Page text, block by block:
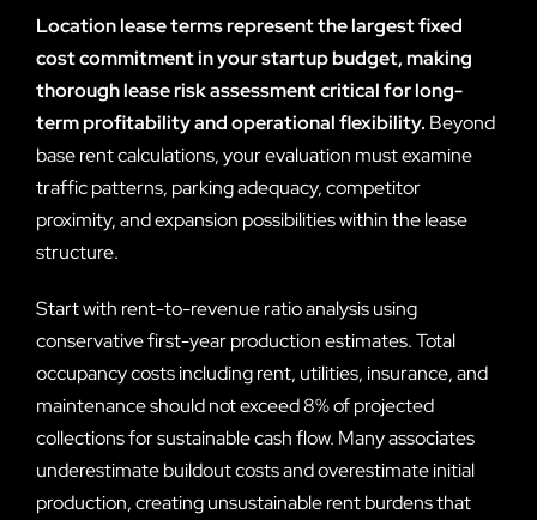
Location lease terms represent the largest fixed
cost commitment in your startup budget, making
thorough lease risk assessment critical for long-
term profitability and operational flexibility. Beyond
base rent calculations, your evaluation must examine
traffic patterns, parking adequacy, competitor
proximity, and expansion possibilities within the lease
structure.
Start with rent-to-revenue ratio analysis using
conservative first-year production estimates. Total
occupancy costs including rent, utilities, insurance, and
maintenance should not exceed 8% of projected
collections for sustainable cash flow. Many associates
underestimate buildout costs and overestimate initial
production, creating unsustainable rent burdens that